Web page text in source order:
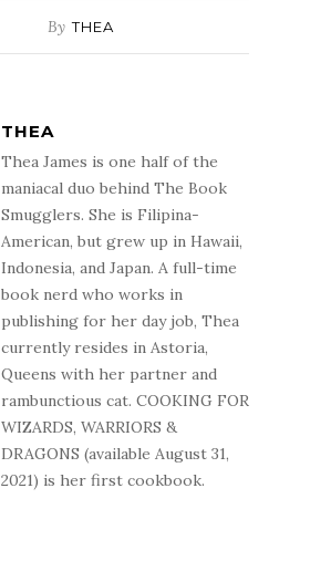
By THEA
THEA
Thea James is one half of the
maniacal duo behind The Book
Smugglers. She is Filipina-
American, but grew up in Hawaii,
Indonesia, and Japan. A full-time
book nerd who works in
publishing for her day job, Thea
currently resides in Astoria,
Queens with her partner and
rambunctious cat. COOKING FOR
WIZARDS, WARRIORS &
DRAGONS (available August 31,
2021) is her first cookbook.